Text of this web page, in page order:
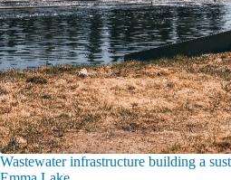
Wastewater infrastructure building a